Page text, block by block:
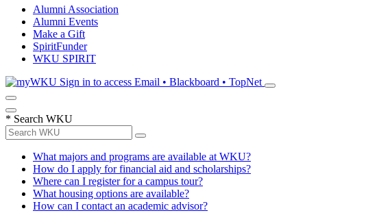
Alumni Association
Alumni Events
Make a Gift
SpiritFunder
WKU SPIRIT
Sign in to access Email • Blackboard • TopNet
* Search WKU
What majors and programs are available at WKU?
How do I apply for financial aid and scholarships?
Where can I register for a campus tour?
What housing options are available?
How can I contact an academic advisor?